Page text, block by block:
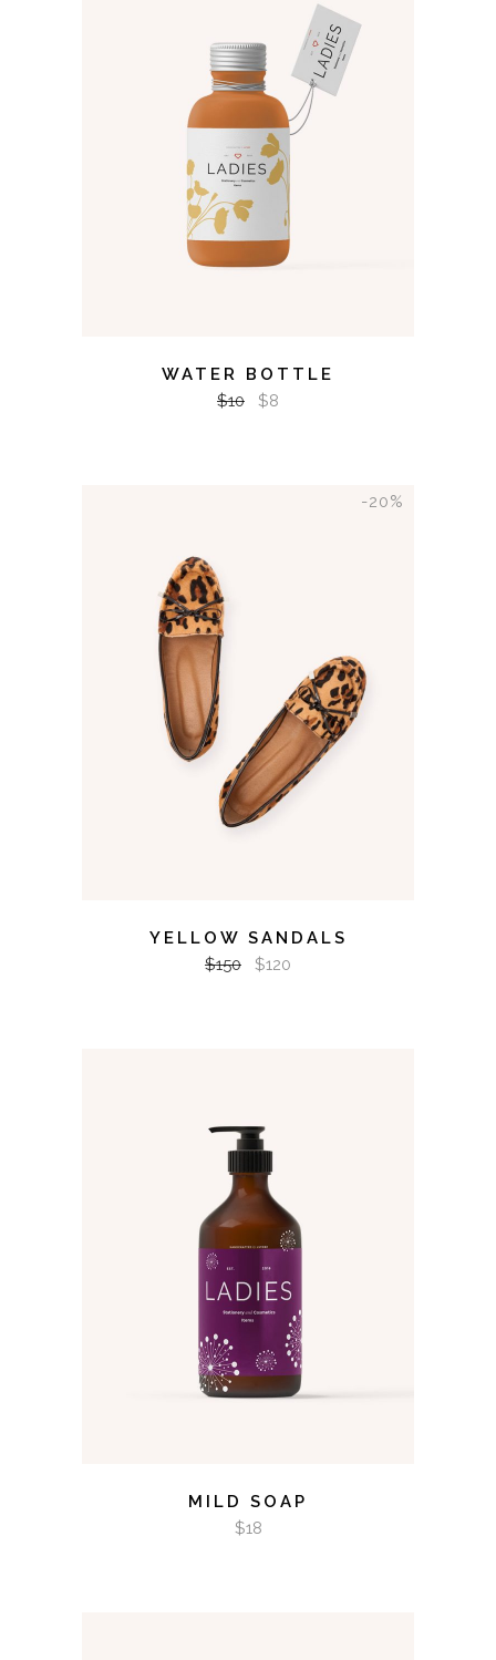
ADD TO CART
WATER BOTTLE
$10 $8
-20%
ADD TO CART
YELLOW SANDALS
$150 $120
ADD TO CART
MILD SOAP
$18